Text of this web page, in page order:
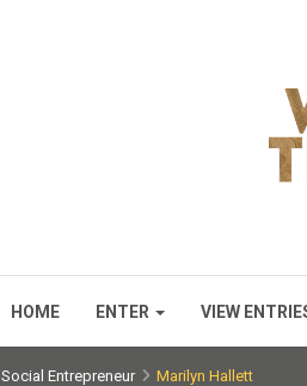
HOME ENTER VIEW
Social Entrepreneur Marilyn Hallett